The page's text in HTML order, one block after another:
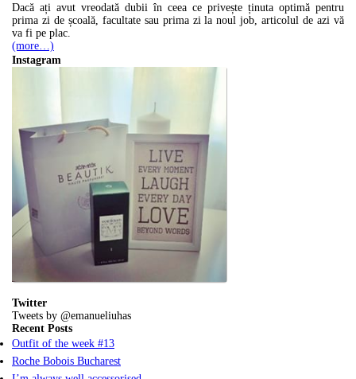
Dacă ați avut vreodată dubii în ceea ce privește ținuta optimă pentru
prima zi de școală, facultate sau prima zi la noul job, articolul de azi vă
va fi pe plac.
(more…)
Instagram
Twitter
Tweets by @emanueliuhas
Recent Posts
Outfit of the week #13
Roche Bobois Bucharest